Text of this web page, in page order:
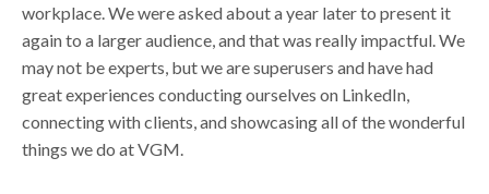
workplace. We were asked about a year later to present it
again to a larger audience, and that was really impactful. We
may not be experts, but we are superusers and have had
great experiences conducting ourselves on LinkedIn,
connecting with clients, and showcasing all of the wonderful
things we do at VGM.